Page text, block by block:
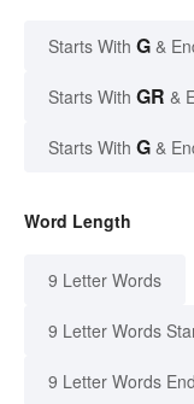
Starts With G &
Starts With GR &
Starts With G &
Word Length
9 Letter Words
9 Letter Words
9 Letter Words